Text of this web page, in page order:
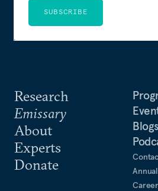
Research
Emissary
About
Experts
Donate
Blogs
SUBSCRIBE